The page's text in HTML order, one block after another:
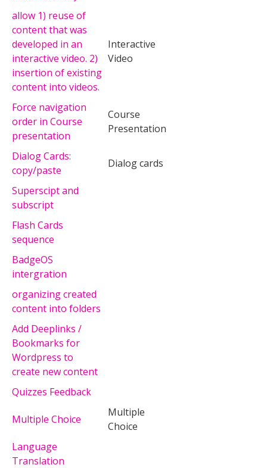
allow 1) reuse of
content that was
developed in an
interactive video. 2)
insertion of existing
content into videos.
Interactive
Video
Force navigation
order in Course
presentation
Course
Presentation
Dialog Cards:
copy/paste
Dialog cards
Superscipt and
subscript
Flash Cards
sequence
BadgeOS
intergration
organizing created
content into folders
Add Deeplinks /
Bookmarks for
Wordpress to
create new content
Quizzes Feedback
Multiple Choice
Multiple
Choice
Language
Translation